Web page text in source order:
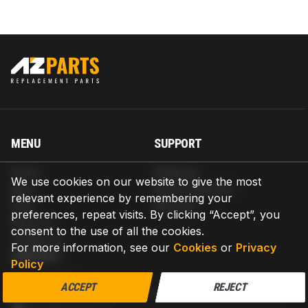
We use cookies on our website to give the most
relevant experience by remembering your
preferences, repeat visits. By clicking “Accept”, you
consent to the use of all the cookies.
For more information, see our Cookies or Privacy
Policy
ACCEPT REJECT
MENU
Blog
Help
About us
Contact us
SUPPORT
Return & Refund
Warranty
CONTACT
AZPARTS CORP.
8 The Green, Ste A, Dover, Delaware 19901-3618, United States